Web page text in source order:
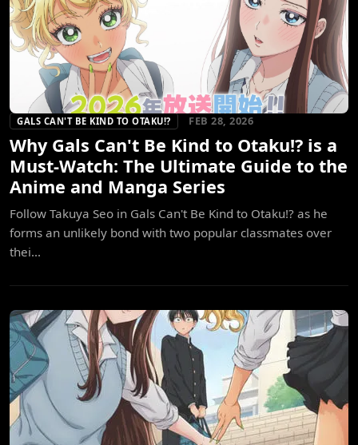
GALS CAN'T BE KIND TO OTAKU!? FEB 28, 2026
Why Gals Can't Be Kind to Otaku!? is a
Must-Watch: The Ultimate Guide to the
Anime and Manga Series
Follow Takuya Seo in Gals Can't Be Kind to Otaku!? as he
forms an unlikely bond with two popular classmates over
thei...